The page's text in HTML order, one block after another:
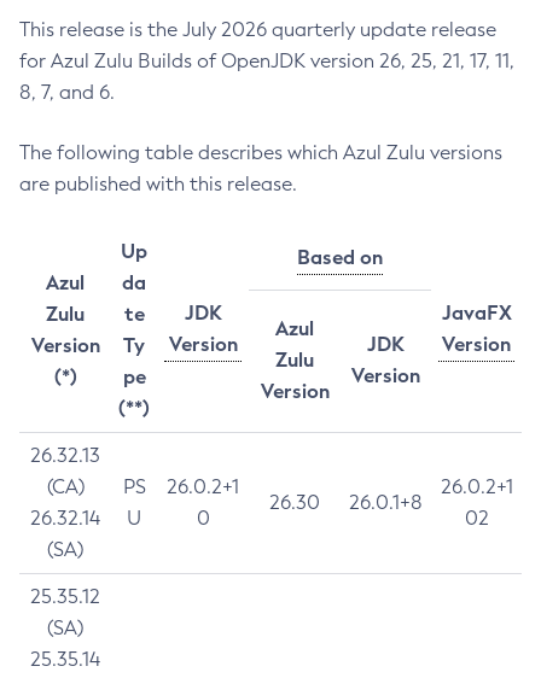
This release is the July 2026 quarterly update release
for Azul Zulu Builds of OpenJDK version 26, 25, 21, 17, 11,
8, 7, and 6.
The following table describes which Azul Zulu versions
are published with this release.
Azul
Zulu
Version
(*)
Up
da
te
Ty
pe
(**)
JDK
Version
Based on
JavaFX
Version
Azul
Zulu
Version
JDK
Version
26.32.13
(CA)
26.32.14
(SA)
PS
U
26.0.2+1
0
26.30 26.0.1+8
26.0.2+1
02
25.35.12
(SA)
25.35.14